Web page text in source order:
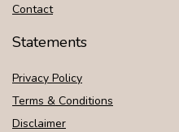
Contact
Statements
Privacy Policy
Terms & Conditions
Disclaimer